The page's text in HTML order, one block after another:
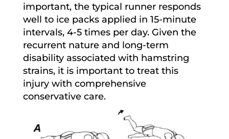
important, the typical runner responds
well to ice packs applied in 15-minute
intervals, 4-5 times per day. Given the
recurrent nature and long-term
disability associated with hamstring
strains, it is important to treat this
injury with comprehensive
conservative care.